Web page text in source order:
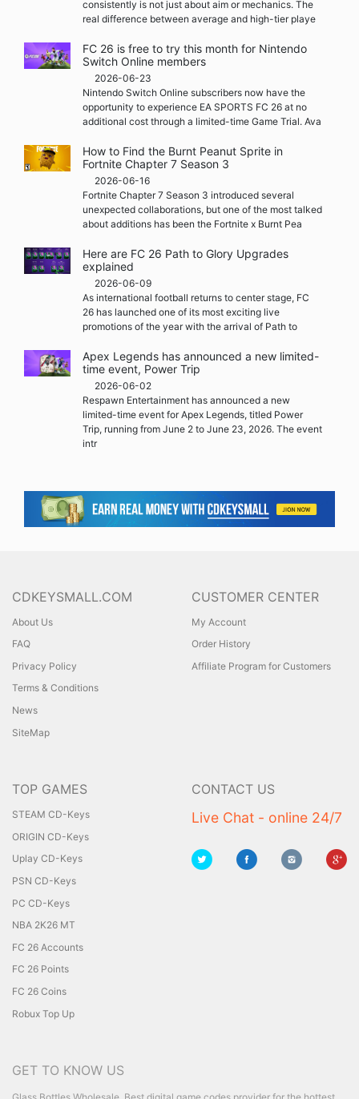
consistently is not just about aim or mechanics. The
real difference between average and high-tier playe
FC 26 is free to try this month for Nintendo
Switch Online members
2026-06-23
Nintendo Switch Online subscribers now have the
opportunity to experience EA SPORTS FC 26 at no
additional cost through a limited-time Game Trial. Ava
How to Find the Burnt Peanut Sprite in
Fortnite Chapter 7 Season 3
2026-06-16
Fortnite Chapter 7 Season 3 introduced several
unexpected collaborations, but one of the most talked
about additions has been the Fortnite x Burnt Pea
Here are FC 26 Path to Glory Upgrades
explained
2026-06-09
As international football returns to center stage, FC
26 has launched one of its most exciting live
promotions of the year with the arrival of Path to
Apex Legends has announced a new limited-
time event, Power Trip
2026-06-02
Respawn Entertainment has announced a new
limited-time event for Apex Legends, titled Power
Trip, running from June 2 to June 23, 2026. The event
intr
CDKEYSMALL.COM
About Us
FAQ
Privacy Policy
Terms & Conditions
News
SiteMap
CUSTOMER CENTER
My Account
Order History
Affiliate Program for Customers
TOP GAMES
STEAM CD-Keys
ORIGIN CD-Keys
Uplay CD-Keys
PSN CD-Keys
PC CD-Keys
NBA 2K26 MT
FC 26 Accounts
FC 26 Points
FC 26 Coins
Robux Top Up
CONTACT US
Live Chat - online 24/7
GET TO KNOW US